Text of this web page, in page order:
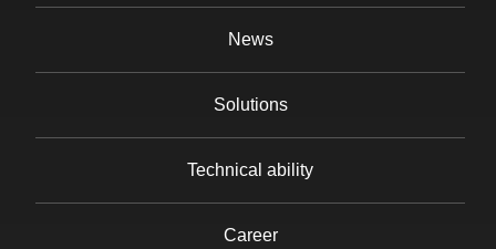
News
Solutions
Technical ability
Career